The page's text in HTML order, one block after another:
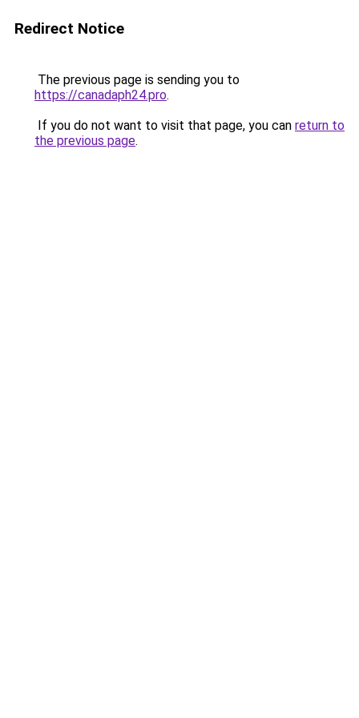
Redirect Notice
The previous page is sending you to
https://canadaph24.pro.
If you do not want to visit that page, you can return to
the previous page.